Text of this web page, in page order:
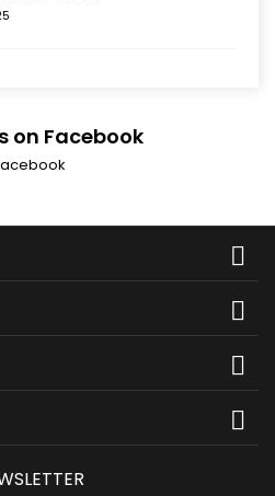
on Facebook



